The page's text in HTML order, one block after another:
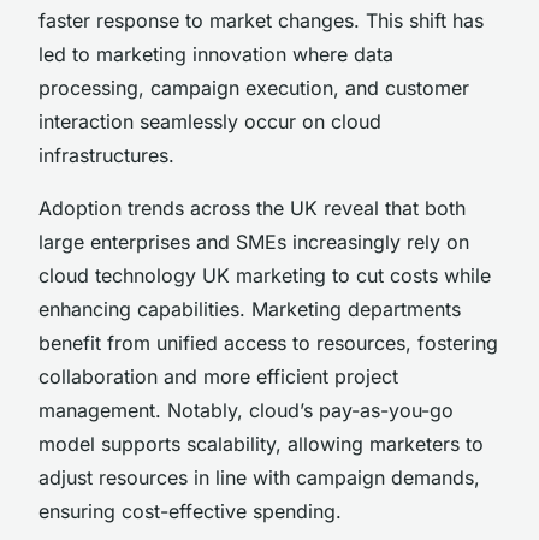
faster response to market changes. This shift has
led to marketing innovation where data
processing, campaign execution, and customer
interaction seamlessly occur on cloud
infrastructures.
Adoption trends across the UK reveal that both
large enterprises and SMEs increasingly rely on
cloud technology UK marketing to cut costs while
enhancing capabilities. Marketing departments
benefit from unified access to resources, fostering
collaboration and more efficient project
management. Notably, cloud’s pay-as-you-go
model supports scalability, allowing marketers to
adjust resources in line with campaign demands,
ensuring cost-effective spending.